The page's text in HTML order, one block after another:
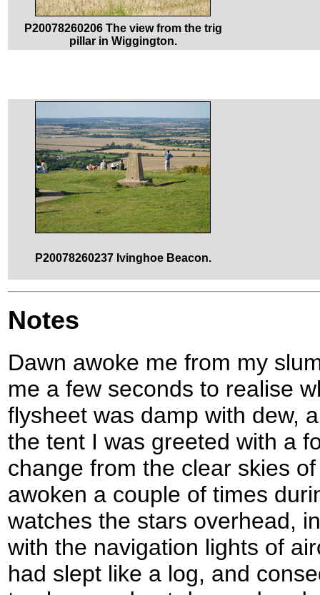
P20078260206 The view from the trig
pillar in Wiggington.
P20078260237 Ivinghoe Beacon.
Notes
Dawn awoke me from my
me a few seconds to realise
flysheet was damp with dew,
the tent I was greeted with a
change from the clear skies
awoken a couple of times
watches the stars overhead,
with the navigation lights of
had slept like a log, and